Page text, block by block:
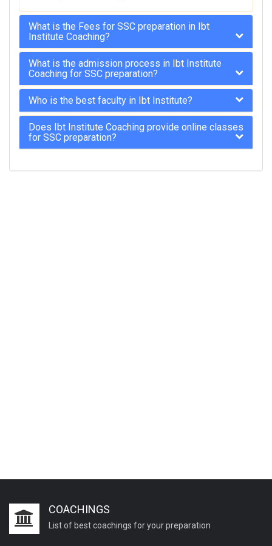
What is the Fees for SSC preparation in Ibt
Institute Coaching?
What is the admission process in Ibt Institute
Coaching for SSC preparation?
Who is the best faculty in Ibt Institute?
Does Ibt Institute Coaching provide online classes
for SSC preparation?
COACHINGS
List of best coachings for your preparation